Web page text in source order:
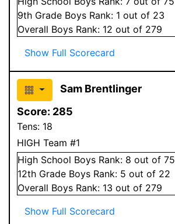
9th Grade Boys Rank: 1 out of 23
Overall Boys Rank: 12 out of 279
Show Full Scorecard
Sam Brentlinger
Score: 285
Tens: 18
HIGH Team #1
High School Boys Rank: 8 out of 75
12th Grade Boys Rank: 5 out of 22
Overall Boys Rank: 13 out of 279
Show Full Scorecard